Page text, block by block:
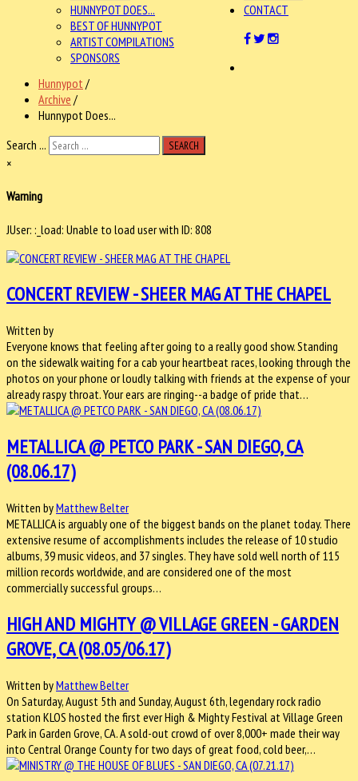
HUNNYPOT DOES...
BEST OF HUNNYPOT
ARTIST COMPILATIONS
SPONSORS
CONTACT
Hunnypot /
Archive /
Hunnypot Does...
Search ...
SEARCH
×
Warning
JUser: :_load: Unable to load user with ID: 808
CONCERT REVIEW - SHEER MAG AT THE CHAPEL
Written by
Everyone knows that feeling after going to a really good show. Standing
on the sidewalk waiting for a cab your heartbeat races, looking through the
photos on your phone or loudly talking with friends at the expense of your
already raspy throat. Your ears are ringing--a badge of pride that…
METALLICA @ PETCO PARK - SAN DIEGO, CA
(08.06.17)
Written byMatthew Belter
METALLICA is arguably one of the biggest bands on the planet today. There
extensive resume of accomplishments includes the release of 10 studio
albums, 39 music videos, and 37 singles. They have sold well north of 115
million records worldwide, and are considered one of the most
commercially successful groups…
HIGH AND MIGHTY @ VILLAGE GREEN - GARDEN
GROVE, CA (08.05/06.17)
Written byMatthew Belter
On Saturday, August 5th and Sunday, August 6th, legendary rock radio
station KLOS hosted the first ever High & Mighty Festival at Village Green
Park in Garden Grove, CA. A sold-out crowd of over 8,000+ made their way
into Central Orange County for two days of great food, cold beer,…